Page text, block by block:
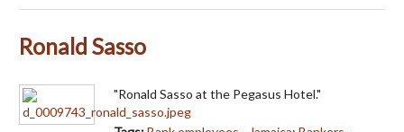
Ronald Sasso
"Ronald Sasso at the Pegasus Hotel."